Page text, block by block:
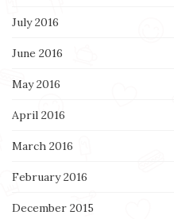
July 2016
June 2016
May 2016
April 2016
March 2016
February 2016
December 2015